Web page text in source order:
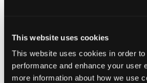
This website uses cookies
This website uses cookies in order
performance and enhance your user
more information about how we use
Panelist (3 or more Presenters)
Holly O'Byrne
Co-Presenter (2 Presenters)